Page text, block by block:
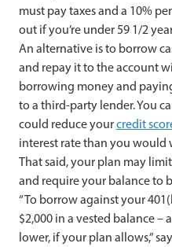
must pay taxes and a 10%
out if you’re under 59 1/2
An alternative is to borrow
and repay it to the account
borrowing money and
to a third-party lender. You
could reduce yourcredit
interest rate than you would
That said, your plan may
and require your balance to
“To borrow against your
$2,000 in a vested balance
lower, if your plan allows,”